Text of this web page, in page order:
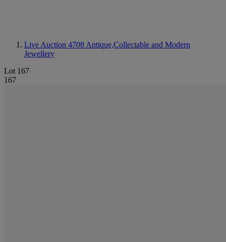
Live Auction 4708 Antique,Collectable and Modern
Jewellery
Lot 167
167